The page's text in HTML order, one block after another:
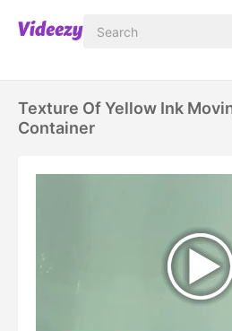
Texture Of Yellow Ink
Container